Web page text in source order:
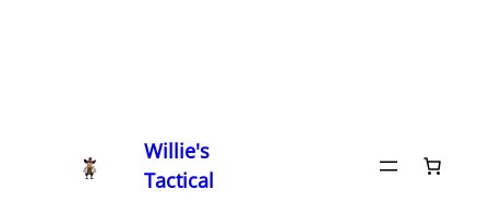
Willie's
Tactical